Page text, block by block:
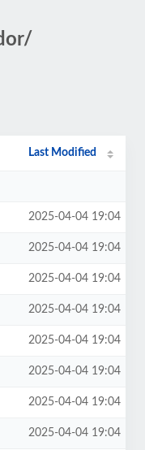
Last Modified
2025-04-04 19:04
2025-04-04 19:04
2025-04-04 19:04
2025-04-04 19:04
2025-04-04 19:04
2025-04-04 19:04
2025-04-04 19:04
2025-04-04 19:04